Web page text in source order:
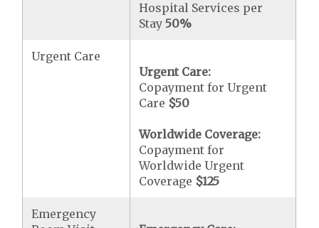
Hospital Services per
Stay50%
Urgent Care
Urgent Care:
Copayment for Urgent
Care $50
Worldwide Coverage:
Copayment for
Worldwide Urgent
Coverage $125
Emergency